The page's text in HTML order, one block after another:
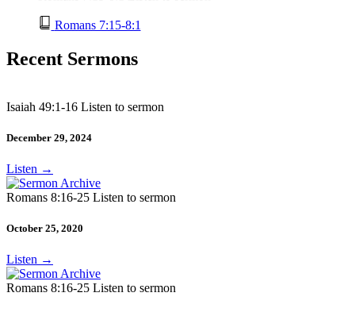
Romans 7:15-8:1
Recent Sermons
Isaiah 49:1-16 Listen to sermon
December 29, 2024
Listen →
Romans 8:16-25 Listen to sermon
October 25, 2020
Listen →
Romans 8:16-25 Listen to sermon